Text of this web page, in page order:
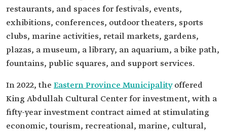
restaurants, and spaces for festivals, events,
exhibitions, conferences, outdoor theaters, sports
clubs, marine activities, retail markets, gardens,
plazas, a museum, a library, an aquarium, a bike path,
fountains, public squares, and support services.
In 2022, the Eastern Province Municipalityoffered
King Abdullah Cultural Center for investment, with a
fifty-year investment contract aimed at stimulating
economic, tourism, recreational, marine, cultural,